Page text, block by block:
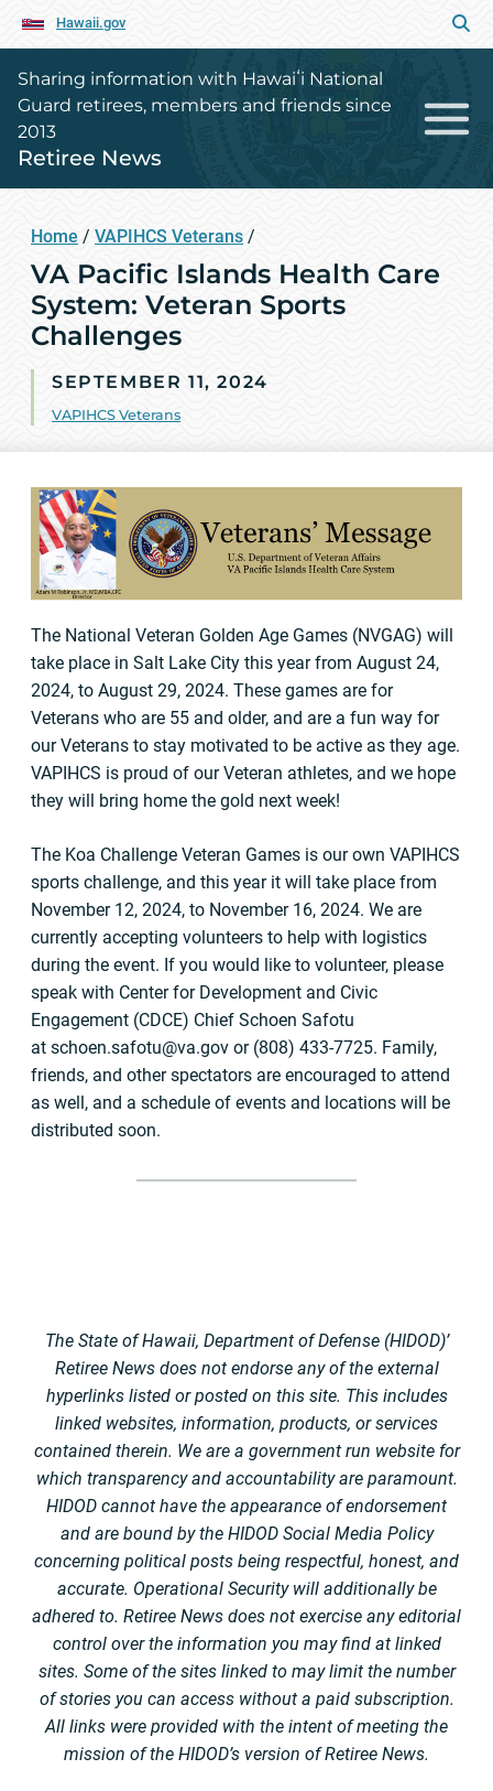
Hawaii.gov
Sharing information with Hawaiʻi National
Guard retirees, members and friends since
2013
Retiree News
Home / VAPIHCS Veterans /
VA Pacific Islands Health Care
System: Veteran Sports
Challenges
SEPTEMBER 11, 2024
VAPIHCS Veterans
The National Veteran Golden Age Games (NVGAG) will
take place in Salt Lake City this year from August 24,
2024, to August 29, 2024. These games are for
Veterans who are 55 and older, and are a fun way for
our Veterans to stay motivated to be active as they age.
VAPIHCS is proud of our Veteran athletes, and we hope
they will bring home the gold next week!
The Koa Challenge Veteran Games is our own VAPIHCS
sports challenge, and this year it will take place from
November 12, 2024, to November 16, 2024. We are
currently accepting volunteers to help with logistics
during the event. If you would like to volunteer, please
speak with Center for Development and Civic
Engagement (CDCE) Chief Schoen Safotu
at schoen.safotu@va.gov or (808) 433-7725. Family,
friends, and other spectators are encouraged to attend
as well, and a schedule of events and locations will be
distributed soon.
The State of Hawaii, Department of Defense (HIDOD)’
Retiree News does not endorse any of the external
hyperlinks listed or posted on this site. This includes
linked websites, information, products, or services
contained therein. We are a government run website for
which transparency and accountability are paramount.
HIDOD cannot have the appearance of endorsement
and are bound by the HIDOD Social Media Policy
concerning political posts being respectful, honest, and
accurate. Operational Security will additionally be
adhered to. Retiree News does not exercise any editorial
control over the information you may find at linked
sites. Some of the sites linked to may limit the number
of stories you can access without a paid subscription.
All links were provided with the intent of meeting the
mission of the HIDOD’s version of Retiree News.